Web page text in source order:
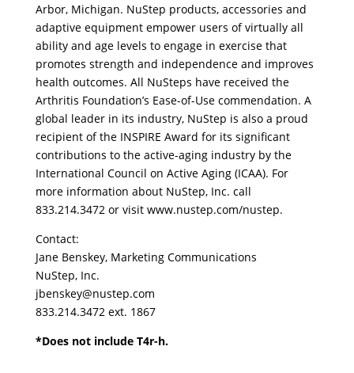
Arbor, Michigan. NuStep products, accessories and
adaptive equipment empower users of virtually all
ability and age levels to engage in exercise that
promotes strength and independence and improves
health outcomes. All NuSteps have received the
Arthritis Foundation’s Ease-of-Use commendation. A
global leader in its industry, NuStep is also a proud
recipient of the INSPIRE Award for its significant
contributions to the active-aging industry by the
International Council on Active Aging (ICAA). For
more information about NuStep, Inc. call
833.214.3472 or visit www.nustep.com/nustep.
Contact:
Jane Benskey, Marketing Communications
NuStep, Inc.
jbenskey@nustep.com
833.214.3472 ext. 1867
*Does not include T4r-h.